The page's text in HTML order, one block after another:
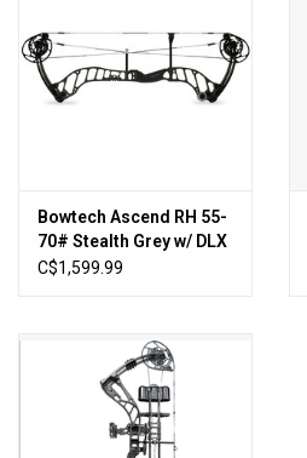
Knives
Vortex Optics
Bowtech Ascend RH 55-
70# Stealth Grey w/ DLX
Pkg
C$1,599.99